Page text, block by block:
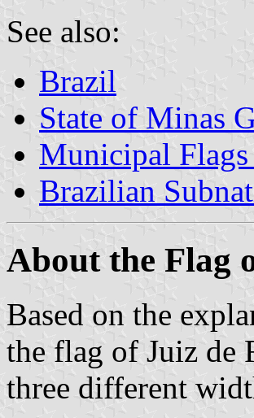
See also:
Brazil
State of Minas
Municipal
Brazilian
About the Flag
Based on the
the flag of Juiz de
three different